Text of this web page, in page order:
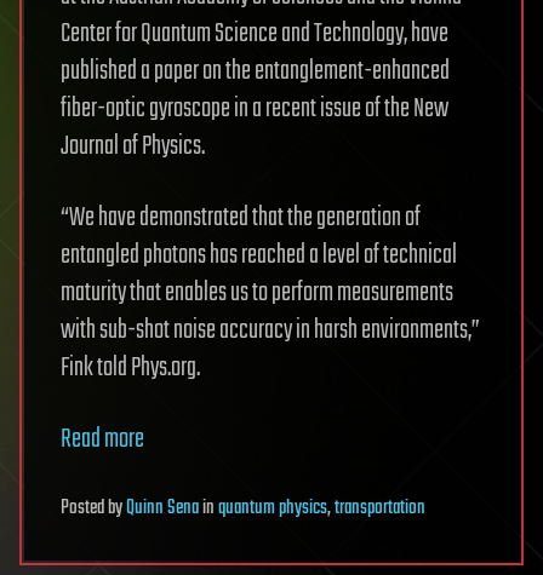
Center for Quantum Science and Technology, have
published a paper on the entanglement-enhanced
fiber-optic gyroscope in a recent issue of the New
Journal of Physics.
“We have demonstrated that the generation of
entangled photons has reached a level of technical
maturity that enables us to perform measurements
with sub-shot noise accuracy in harsh environments,”
Fink told Phys.org.
Read more
PostedbyQuinn Senainquantum physics,transportation